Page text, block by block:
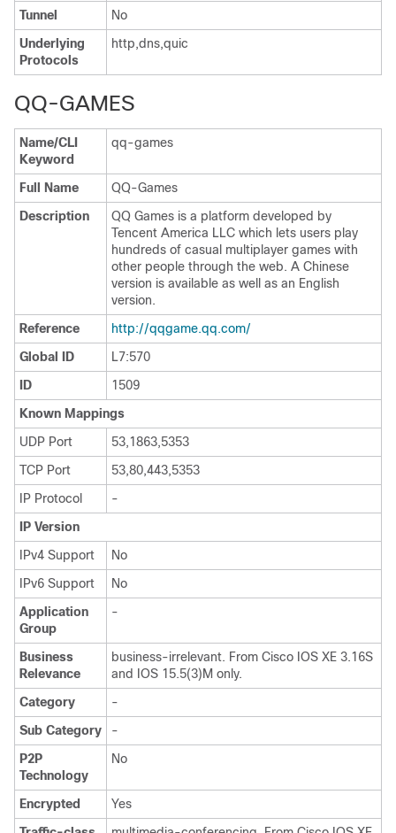
Tunnel
No
Underlying
Protocols
http,dns,quic
QQ-GAMES
Name/CLI
Keyword
qq-games
Full Name
QQ-Games
Description
QQ Games is a platform developed by
Tencent America LLC which lets users play
hundreds of casual multiplayer games with
other people through the web. A Chinese
version is available as well as an English
version.
Reference
http://qqgame.qq.com/
Global ID
L7:570
ID
1509
Known Mappings
UDP Port
53,1863,5353
TCP Port
53,80,443,5353
IP Protocol
-
IP Version
IPv4 Support
No
IPv6 Support
No
Application
Group
-
Business
Relevance
business-irrelevant. From Cisco IOS XE 3.16S
and IOS 15.5(3)M only.
Category
-
Sub Category
-
P2P
Technology
No
Encrypted
Yes